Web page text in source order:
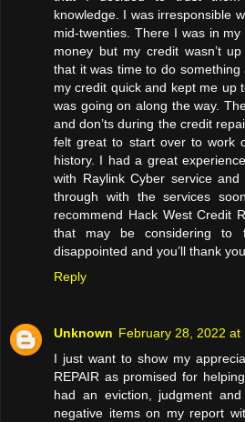
knowledge. I was irresponsible
mid-twenties. There I was in
money but my credit wasn’t
that it was time to do
my credit quick and kept me up
was going on along the way.
and don’ts during the credit
felt great to start over to work
history. I had a great
with Raylink Cyber service
through with the services
recommend Hack West Credit
that may be considering to
disappointed and you’ll thank
Reply
Unknown February 28, 2022 at
I just want to show my
REPAIR as promised for
had an eviction, judgment
negative items on my report